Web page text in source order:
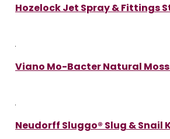
Hozelock Jet Spray & Fittings
Viano Mo-Bacter Natural
Neudorff Sluggo® Slug & Snail